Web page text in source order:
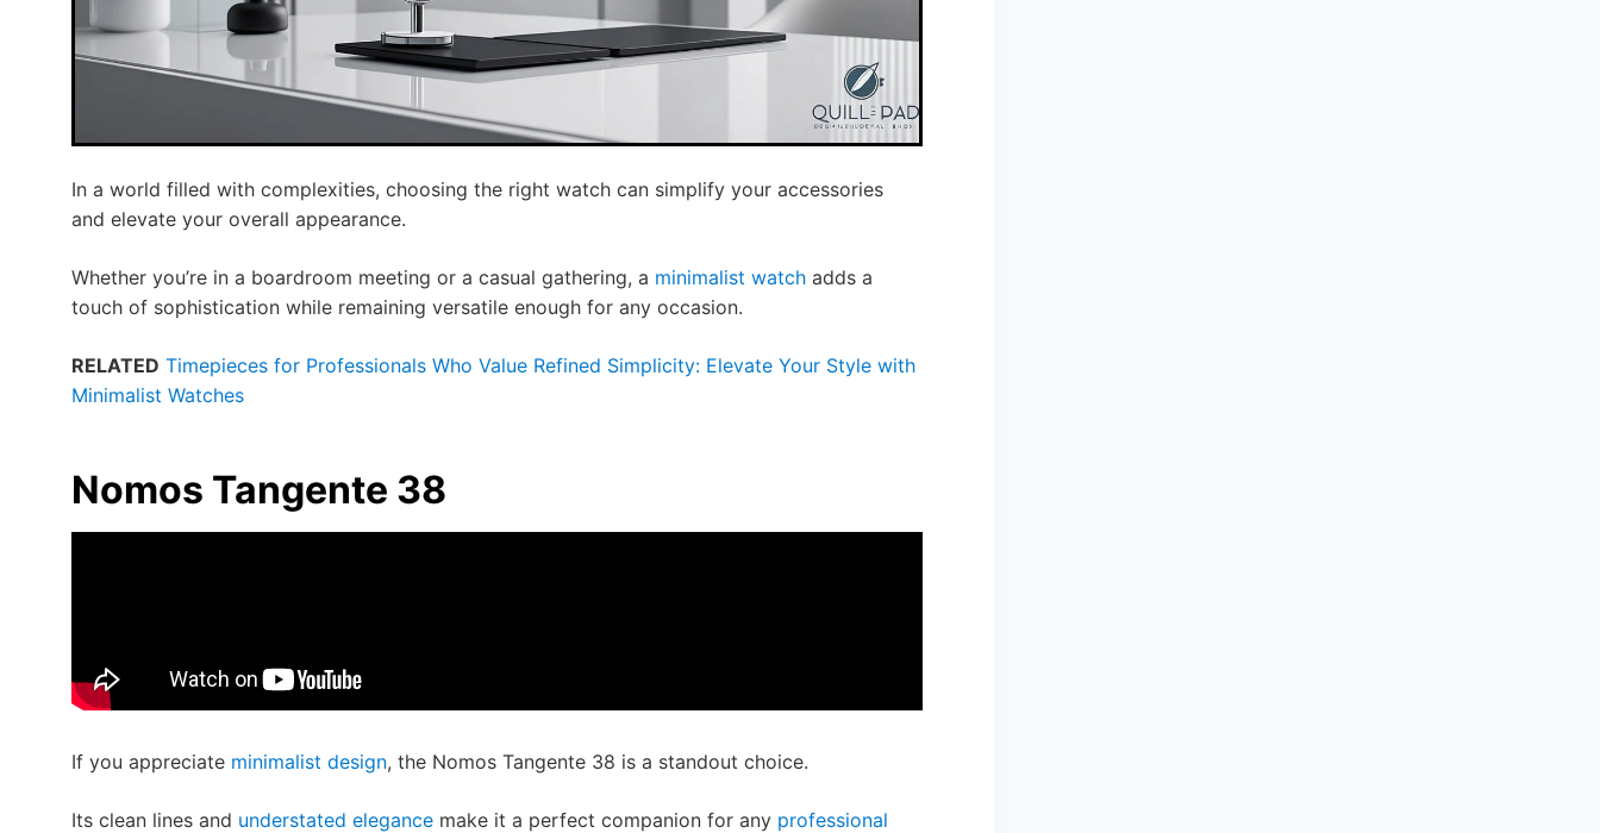
In a world filled with complexities, choosing the right watch can simplify your accessories
and elevate your overall appearance.
Whether you’re in a boardroom meeting or a casual gathering, a minimalist watch adds a
touch of sophistication while remaining versatile enough for any occasion.
RELATED Timepieces for Professionals Who Value Refined Simplicity: Elevate Your Style with
Minimalist Watches
Nomos Tangente 38
If you appreciate minimalist design, the Nomos Tangente 38 is a standout choice.
Its clean lines and understated elegance make it a perfect companion for any professional